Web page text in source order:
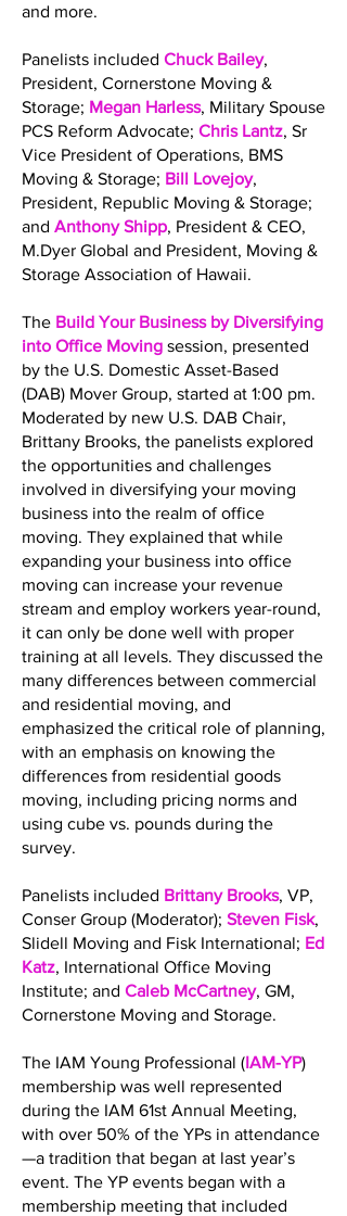
and more.
Panelists included Chuck Bailey,
President, Cornerstone Moving &
Storage; Megan Harless, Military Spouse
PCS Reform Advocate; Chris Lantz, Sr
Vice President of Operations, BMS
Moving & Storage; Bill Lovejoy,
President, Republic Moving & Storage;
and Anthony Shipp, President & CEO,
M.Dyer Global and President, Moving &
Storage Association of Hawaii.
The Build Your Business by Diversifying
into Office Moving session, presented
by the U.S. Domestic Asset-Based
(DAB) Mover Group, started at 1:00 pm.
Moderated by new U.S. DAB Chair,
Brittany Brooks, the panelists explored
the opportunities and challenges
involved in diversifying your moving
business into the realm of office
moving. They explained that while
expanding your business into office
moving can increase your revenue
stream and employ workers year-round,
it can only be done well with proper
training at all levels. They discussed the
many differences between commercial
and residential moving, and
emphasized the critical role of planning,
with an emphasis on knowing the
differences from residential goods
moving, including pricing norms and
using cube vs. pounds during the
survey.
Panelists included Brittany Brooks, VP,
Conser Group (Moderator); Steven Fisk,
Slidell Moving and Fisk International; Ed
Katz, International Office Moving
Institute; and Caleb McCartney, GM,
Cornerstone Moving and Storage.
The IAM Young Professional (IAM-YP)
membership was well represented
during the IAM 61st Annual Meeting,
with over 50% of the YPs in attendance
—a tradition that began at last year’s
event. The YP events began with a
membership meeting that included